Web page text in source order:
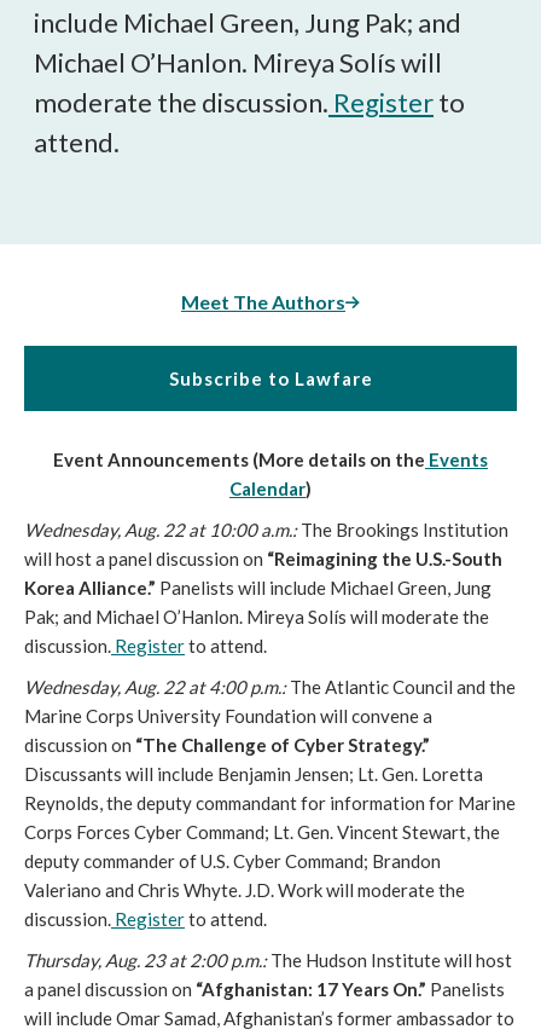
include Michael Green, Jung Pak; and
Michael O’Hanlon. Mireya Solís will
moderate the discussion. Registerto
attend.
Meet The Authors
Subscribe to Lawfare
Event Announcements (More details on the Events
Calendar)
Wednesday, Aug. 22 at 10:00 a.m.:The Brookings Institution
will host a panel discussion on “Reimagining the U.S.-South
Korea Alliance.” Panelists will include Michael Green, Jung
Pak; and Michael O’Hanlon. Mireya Solís will moderate the
discussion. Registerto attend.
Wednesday, Aug. 22 at 4:00 p.m.:The Atlantic Council and the
Marine Corps University Foundation will convene a
discussion on “The Challenge of Cyber Strategy.”
Discussants will include Benjamin Jensen; Lt. Gen. Loretta
Reynolds, the deputy commandant for information for Marine
Corps Forces Cyber Command; Lt. Gen. Vincent Stewart, the
deputy commander of U.S. Cyber Command; Brandon
Valeriano and Chris Whyte. J.D. Work will moderate the
discussion. Registerto attend.
Thursday, Aug. 23 at 2:00 p.m.:The Hudson Institute will host
a panel discussion on “Afghanistan: 17 Years On.” Panelists
will include Omar Samad, Afghanistan’s former ambassador to